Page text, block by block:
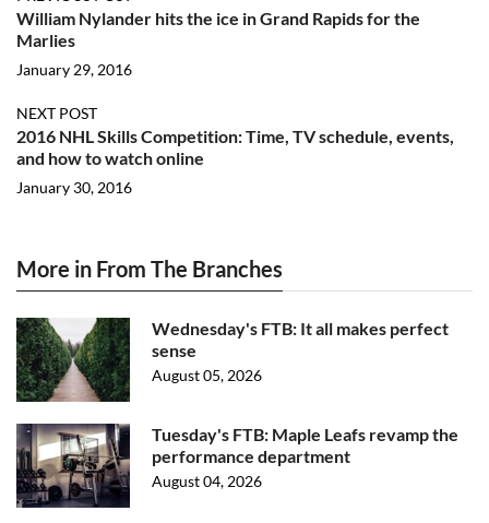
William Nylander hits the ice in Grand Rapids for the
Marlies
January 29, 2016
NEXT POST
2016 NHL Skills Competition: Time, TV schedule, events,
and how to watch online
January 30, 2016
More in From The Branches
Wednesday's FTB: It all makes perfect
sense
August 05, 2026
Tuesday's FTB: Maple Leafs revamp the
performance department
August 04, 2026